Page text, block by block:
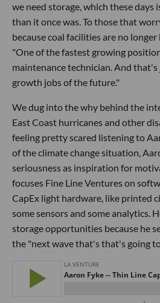
we need storage, which these days
than it once was. To those that
because coal facilities are no longer
"One of the fastest growing
maintenance technician. And
growth jobs of the future."
We dug into the why behind the
East Coast hurricanes and other
feeling pretty scared listening to
of the climate change situation,
seriousness as inspiration for
focuses Fine Line Ventures on
CapEx light hardware, like printed
some sensors and some analytics.
storage opportunities because he
the "next wave that's that's going